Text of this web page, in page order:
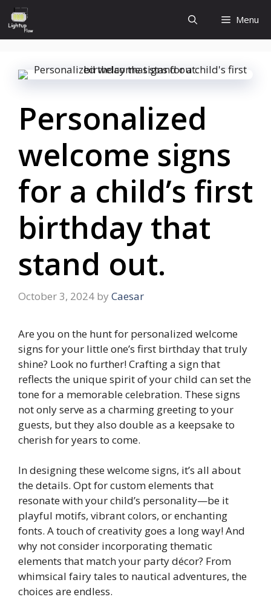
Skip
to
content
Menu
Personalized
welcome signs
for a child’s first
birthday that
stand out.​
October 3, 2024 by Caesar
Are you on the hunt for personalized welcome
signs for your little one’s first birthday that truly
shine? Look no further! Crafting a sign that
reflects the unique spirit of your child can set the
tone for a memorable celebration.​ These signs
not only serve as a charming greeting to your
guests, but they also double as a keepsake to
cherish for years to come.
​In designing these welcome signs, it’s all about
the details.​ Opt for custom elements that
resonate with your child’s personality—be it
playful motifs, vibrant colors, or enchanting
fonts.​ A touch of creativity goes a long way! And
why not consider incorporating thematic
elements that match your party décor? From
whimsical fairy tales to nautical adventures, the
choices are endless.